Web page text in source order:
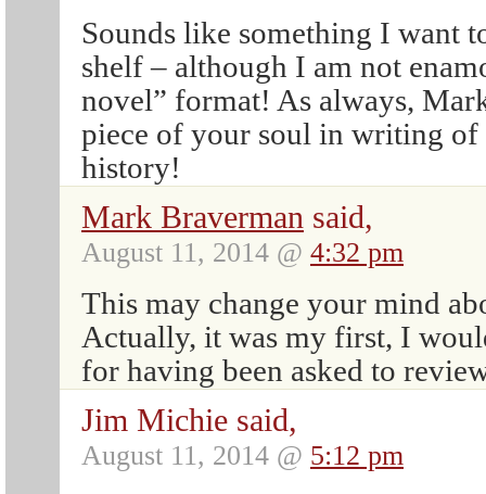
Sounds like something I want
shelf – although I am not
novel” format! As always,
piece of your soul in writing
history!
Mark Braverman said,
August 11, 2014 @ 4:32 pm
This may change your mind
Actually, it was my first, I
for having been asked to
Jim Michie said,
August 11, 2014 @ 5:12 pm